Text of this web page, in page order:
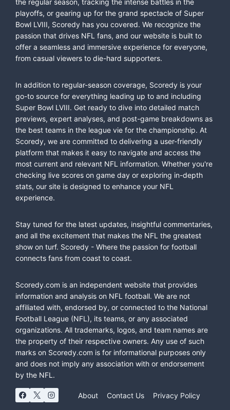
playoffs, or gearing up for the grand spectacle of Super
Bowl LVIII, Scoredy has you covered. We recognize the
passion that drives NFL fans, and our website is built to
offer a seamless and immersive experience for everyone,
from casual viewers to die-hard supporters.
In addition to regular-season coverage, Scoredy is your
go-to source for everything leading up to and including
Super Bowl LVIII. Get ready to dive into detailed match
previews, expert analyses, and post-game breakdowns as
the best teams in the league vie for the championship. At
Scoredy, we are committed to delivering a user-friendly
platform that makes it easy to navigate and access the
most current and relevant NFL information. Whether you're
checking live scores on game day or exploring in-depth
stats, our site is designed to enhance your NFL
experience.
Stay tuned for the latest updates, insightful commentaries,
and all the excitement that makes the NFL the greatest
show on turf. Scoredy - Where the passion for football
connects fans from coast to coast.
Scoredy.com is an independent website that provides
information and analysis on NFL football. We are not
affiliated with, endorsed by, or connected to the National
Football League (NFL), its teams, or any associated
organizations. All trademarks, logos, and team names are
the property of their respective owners. Any use of such
marks on Scoredy.com is for informational purposes only
and does not imply any association with or endorsement
by the NFL.
About Contact Us Privacy Policy